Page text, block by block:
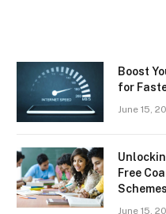
Boost
for
June 15,
Free
Schemes
June 15,